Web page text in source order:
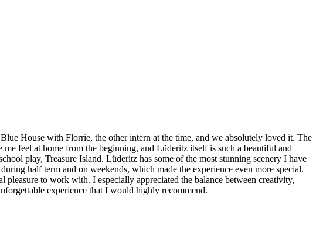
House with Florrie, the other intern at the time, and we absolutely loved it. The
feel at home from the beginning, and Lüderitz itself is such a beautiful and
play, Treasure Island. Lüderitz has some of the most stunning scenery I have
half term and on weekends, which made the experience even more special.
to work with. I especially appreciated the balance between creativity,
experience that I would highly recommend.